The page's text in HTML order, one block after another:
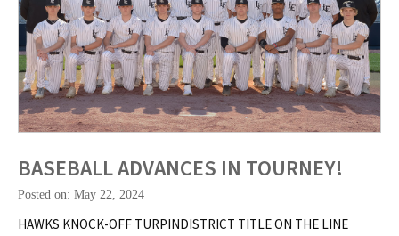
BASEBALL ADVANCES IN TOURNEY!
Posted on: May 22, 2024
HAWKS KNOCK-OFF TURPINDISTRICT TITLE ON THE LINE